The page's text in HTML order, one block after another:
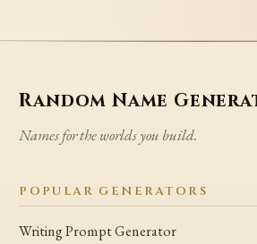
Random Name
Names for the worlds you build.
POPULAR GENERATORS
Writing Prompt Generator